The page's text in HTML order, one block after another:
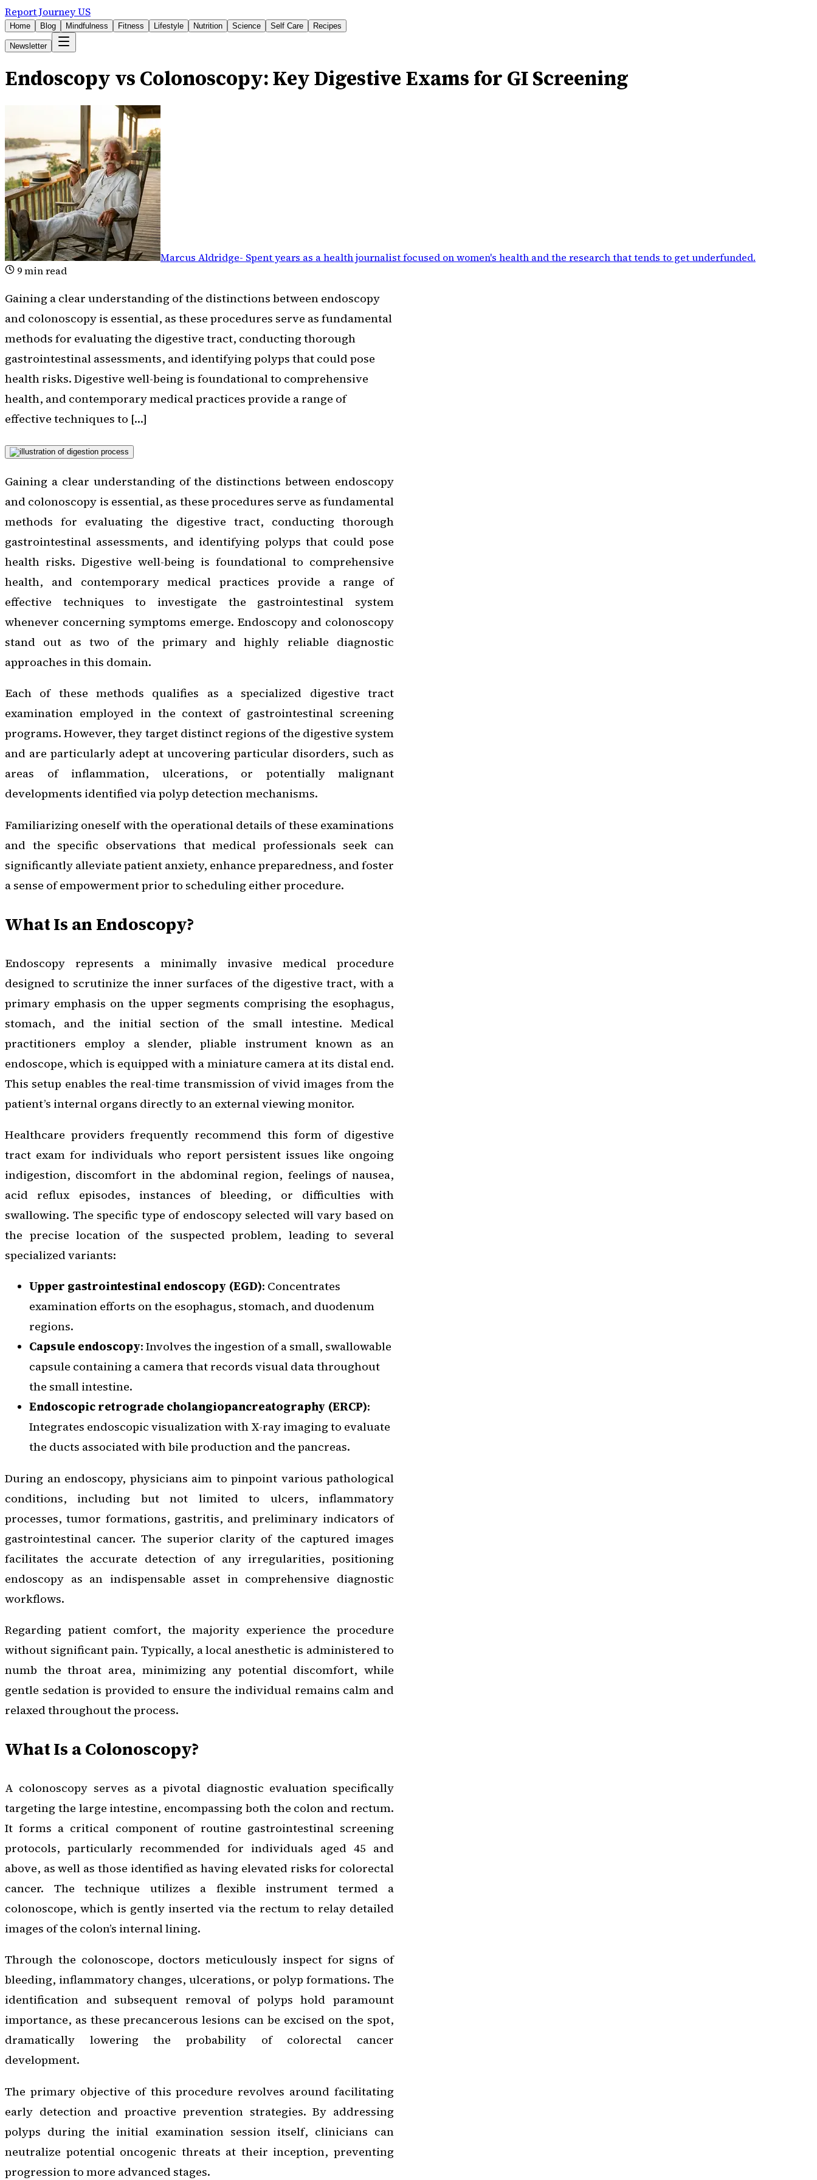
Report Journey US
Home Blog Mindfulness Fitness Lifestyle Nutrition Science Self Care Recipes
Newsletter
Endoscopy vs Colonoscopy: Key Digestive Exams for GI Screening
Marcus Aldridge- Spent years as a health journalist focused on women's health and the research that tends to get underfunded.
9min read
Gaining a clear understanding of the distinctions between endoscopy
and colonoscopy is essential, as these procedures serve as fundamental
methods for evaluating the digestive tract, conducting thorough
gastrointestinal assessments, and identifying polyps that could pose
health risks. Digestive well-being is foundational to comprehensive
health, and contemporary medical practices provide a range of
effective techniques to […]
Gaining a clear understanding of the distinctions between endoscopy
and colonoscopy is essential, as these procedures serve as fundamental
methods for evaluating the digestive tract, conducting thorough
gastrointestinal assessments, and identifying polyps that could pose
health risks. Digestive well-being is foundational to comprehensive
health, and contemporary medical practices provide a range of
effective techniques to investigate the gastrointestinal system
whenever concerning symptoms emerge. Endoscopy and colonoscopy
stand out as two of the primary and highly reliable diagnostic
approaches in this domain.
Each of these methods qualifies as a specialized digestive tract
examination employed in the context of gastrointestinal screening
programs. However, they target distinct regions of the digestive system
and are particularly adept at uncovering particular disorders, such as
areas of inflammation, ulcerations, or potentially malignant
developments identified via polyp detection mechanisms.
Familiarizing oneself with the operational details of these examinations
and the specific observations that medical professionals seek can
significantly alleviate patient anxiety, enhance preparedness, and foster
a sense of empowerment prior to scheduling either procedure.
What Is an Endoscopy?
Endoscopy represents a minimally invasive medical procedure
designed to scrutinize the inner surfaces of the digestive tract, with a
primary emphasis on the upper segments comprising the esophagus,
stomach, and the initial section of the small intestine. Medical
practitioners employ a slender, pliable instrument known as an
endoscope, which is equipped with a miniature camera at its distal end.
This setup enables the real-time transmission of vivid images from the
patient’s internal organs directly to an external viewing monitor.
Healthcare providers frequently recommend this form of digestive
tract exam for individuals who report persistent issues like ongoing
indigestion, discomfort in the abdominal region, feelings of nausea,
acid reflux episodes, instances of bleeding, or difficulties with
swallowing. The specific type of endoscopy selected will vary based on
the precise location of the suspected problem, leading to several
specialized variants:
Upper gastrointestinal endoscopy (EGD): Concentrates
examination efforts on the esophagus, stomach, and duodenum
regions.
Capsule endoscopy: Involves the ingestion of a small, swallowable
capsule containing a camera that records visual data throughout
the small intestine.
Endoscopic retrograde cholangiopancreatography (ERCP):
Integrates endoscopic visualization with X-ray imaging to evaluate
the ducts associated with bile production and the pancreas.
During an endoscopy, physicians aim to pinpoint various pathological
conditions, including but not limited to ulcers, inflammatory
processes, tumor formations, gastritis, and preliminary indicators of
gastrointestinal cancer. The superior clarity of the captured images
facilitates the accurate detection of any irregularities, positioning
endoscopy as an indispensable asset in comprehensive diagnostic
workflows.
Regarding patient comfort, the majority experience the procedure
without significant pain. Typically, a local anesthetic is administered to
numb the throat area, minimizing any potential discomfort, while
gentle sedation is provided to ensure the individual remains calm and
relaxed throughout the process.
What Is a Colonoscopy?
A colonoscopy serves as a pivotal diagnostic evaluation specifically
targeting the large intestine, encompassing both the colon and rectum.
It forms a critical component of routine gastrointestinal screening
protocols, particularly recommended for individuals aged 45 and
above, as well as those identified as having elevated risks for colorectal
cancer. The technique utilizes a flexible instrument termed a
colonoscope, which is gently inserted via the rectum to relay detailed
images of the colon’s internal lining.
Through the colonoscope, doctors meticulously inspect for signs of
bleeding, inflammatory changes, ulcerations, or polyp formations. The
identification and subsequent removal of polyps hold paramount
importance, as these precancerous lesions can be excised on the spot,
dramatically lowering the probability of colorectal cancer
development.
The primary objective of this procedure revolves around facilitating
early detection and proactive prevention strategies. By addressing
polyps during the initial examination session itself, clinicians can
neutralize potential oncogenic threats at their inception, preventing
progression to more advanced stages.